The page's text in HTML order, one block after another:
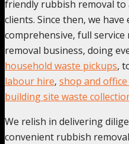
friendly rubbish removal
clients. Since then, we
comprehensive, full service
removal business, doing
household waste pickups,
labour hire, shop and
building site waste
We relish in delivering
convenient rubbish